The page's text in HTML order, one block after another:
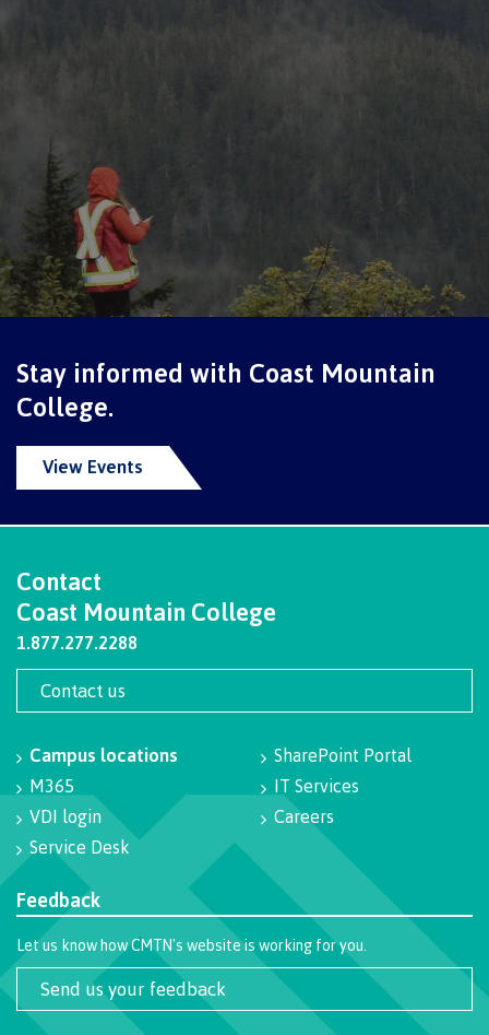
Fees & costs
Preparing to arrive
Overview
Getting here
Checking in
Course registration
International Lifestyle Book
Student Support
Stay informed with Coast Mountain
College.
View Events
Contact
Coast Mountain College
1.877.277.2288
Contact us
Campus locations
M365
VDI login
Service Desk
SharePoint Portal
IT Services
Careers
Feedback
Let us know how CMTN's website is working for you.
Send us your feedback